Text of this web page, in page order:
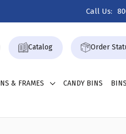
Call Us:
Catalog Order
& FRAMES CANDY BINS